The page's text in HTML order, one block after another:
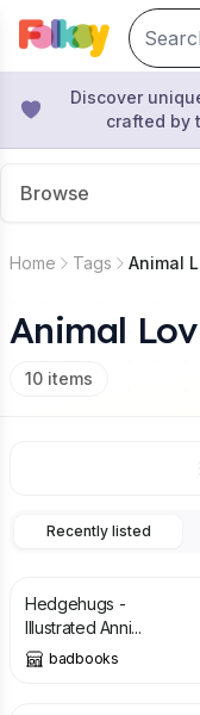
Discover
crafted by
Browse
Home Tags Animal
Animal
10 items
Recently listed
Hedgehugs -
Illustrated Anni...
badbooks
£